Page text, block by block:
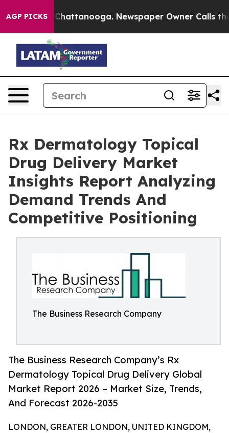
AGP PICKS
in Chattanooga. Newspaper Owner Calls the
Rx Dermatology Topical
Drug Delivery Market
Insights Report Analyzing
Demand Trends And
Competitive Positioning
The Business Research Company
The Business Research Company’s Rx
Dermatology Topical Drug Delivery Global
Market Report 2026 – Market Size, Trends,
And Forecast 2026-2035
LONDON, GREATER LONDON, UNITED KINGDOM,